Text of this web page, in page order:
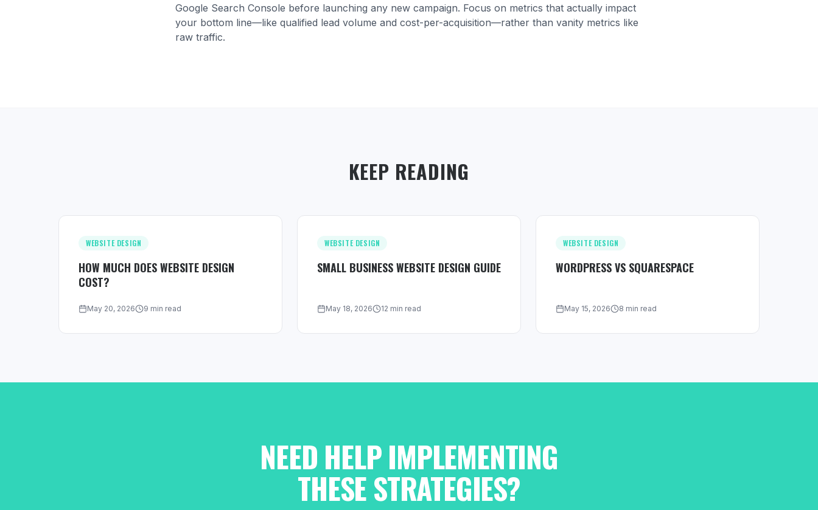
Google Search Console before launching any new campaign. Focus on metrics that actually impact
your bottom line—like qualified lead volume and cost-per-acquisition—rather than vanity metrics like
raw traffic.
KEEP READING
WEBSITE DESIGN
HOW MUCH DOES WEBSITE DESIGN
COST?
May 20, 2026 9 min read
WEBSITE DESIGN
SMALL BUSINESS WEBSITE DESIGN GUIDE
May 18, 2026 12 min read
WEBSITE DESIGN
WORDPRESS VS SQUARESPACE
May 15, 2026 8 min read
NEED HELP IMPLEMENTING
THESE STRATEGIES?